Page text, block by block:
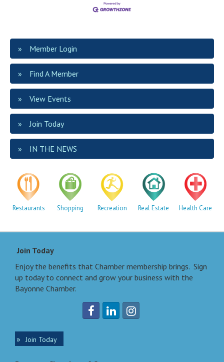
Member Login
Find A Member
View Events
Join Today
IN THE NEWS
Restaurants Shopping Recreation Real Estate Health Care
Join Today
Enjoy the benefits that Chamber membership brings. Sign
up today to connect and grow your business with the
Bayonne Chamber.
Join Today